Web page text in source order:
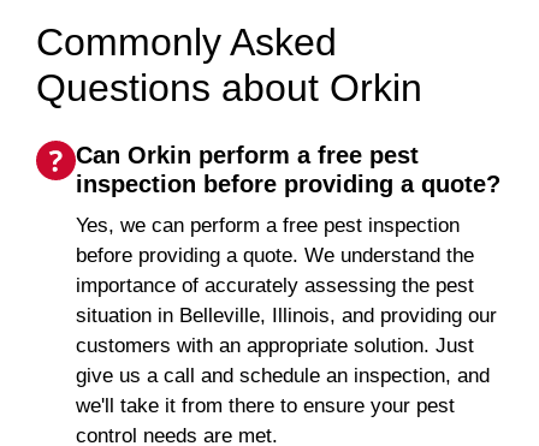
Commonly Asked
Questions about Orkin
Can Orkin perform a free pest
inspection before providing a quote?
Yes, we can perform a free pest inspection
before providing a quote. We understand the
importance of accurately assessing the pest
situation in Belleville, Illinois, and providing our
customers with an appropriate solution. Just
give us a call and schedule an inspection, and
we'll take it from there to ensure your pest
control needs are met.